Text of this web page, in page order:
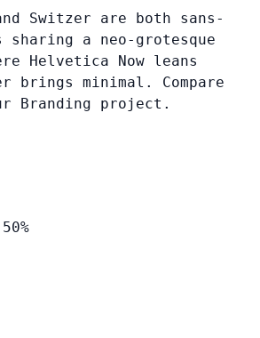
Switzer are both sans-
a neo-grotesque
Helvetica Now leans
brings minimal. Compare
Branding project.
50%